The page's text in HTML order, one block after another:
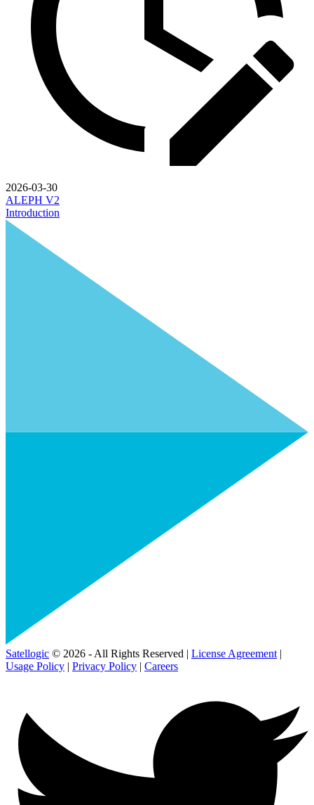
2026-03-30
ALEPH V2
Introduction
Satellogic © 2026 - All Rights Reserved | License Agreement |
Usage Policy | Privacy Policy | Careers